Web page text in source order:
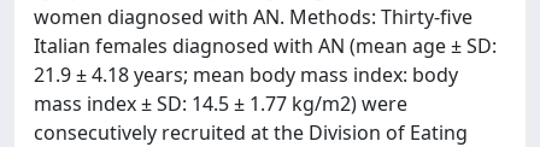
women diagnosed with AN. Methods: Thirty-five
Italian females diagnosed with AN (mean age ± SD:
21.9 ± 4.18 years; mean body mass index: body
mass index ± SD: 14.5 ± 1.77 kg/m2) were
consecutively recruited at the Division of Eating